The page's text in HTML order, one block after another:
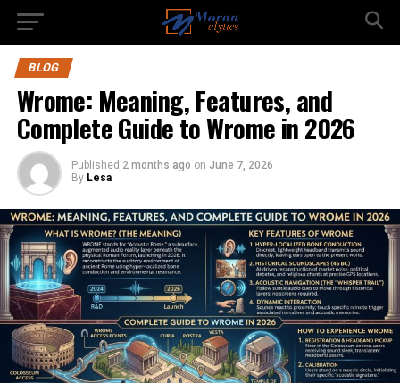
BLOG
Wrome: Meaning, Features, and
Complete Guide to Wrome in 2026
Published 2 months ago on June 7, 2026
By Lesa